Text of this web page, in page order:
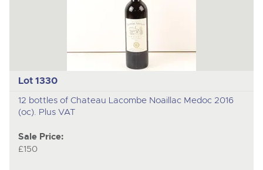
Lot 1330
12 bottles of Chateau Lacombe Noaillac Medoc 2016
(oc). Plus VAT
Sale Price:
£150